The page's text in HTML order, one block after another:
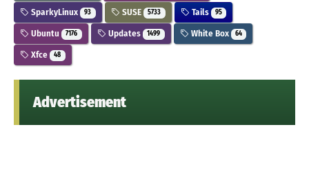
SparkyLinux 93 SUSE 5733 Tails 95
Ubuntu 7176 Updates 1499 White Box 64
Xfce 48
Advertisement